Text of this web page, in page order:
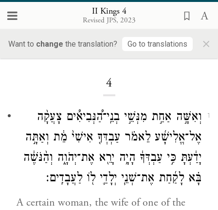
II Kings 4
Revised JPS, 2023
Want to change the translation? Go to translations ×
4
1
וְאִשָּׁ֣ה אַחַ֣ת מִנְּשֵׁ֣י בְנֵֽי־הַ֠נְּבִיאִ֠ים צָעֲקָ֨ה
אֶל־אֱלִישָׁ֜ע לֵאמֹ֗ר עַבְדְּךָ֤ אִישִׁי֙ מֵ֔ת וְאַתָּ֣ה
יָדַ֔עְתָּ כִּ֣י עַבְדְּךָ֔ הָיָ֥ה יָרֵ֖א אֶת־יְהֹוָ֑ה וְהַ֨נֹּשֶׁ֔ה
בָּ֗א לָקַ֜חַת אֶת־שְׁנֵ֧י יְלָדַ֛י ל֖וֹ לַעֲבָדִֽים׃
A certain woman, the wife of one of the